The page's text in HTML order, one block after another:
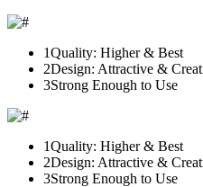
1Quality: Higher & Best
2Design: Attractive &
3Strong Enough to Use
1Quality: Higher & Best
2Design: Attractive &
3Strong Enough to Use